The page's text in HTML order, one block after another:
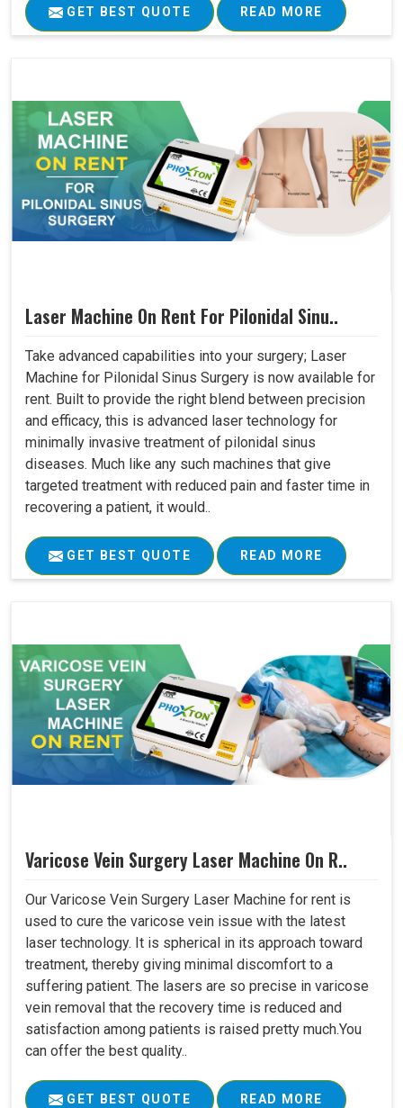
GET BEST QUOTE READ MORE
Laser Machine On Rent For Pilonidal Sinu..
Take advanced capabilities into your surgery; Laser
Machine for Pilonidal Sinus Surgery is now available for
rent. Built to provide the right blend between precision
and efficacy, this is advanced laser technology for
minimally invasive treatment of pilonidal sinus
diseases. Much like any such machines that give
targeted treatment with reduced pain and faster time in
recovering a patient, it would..
GET BEST QUOTE READ MORE
Varicose Vein Surgery Laser Machine On R..
Our Varicose Vein Surgery Laser Machine for rent is
used to cure the varicose vein issue with the latest
laser technology. It is spherical in its approach toward
treatment, thereby giving minimal discomfort to a
suffering patient. The lasers are so precise in varicose
vein removal that the recovery time is reduced and
satisfaction among patients is raised pretty much.You
can offer the best quality..
GET BEST QUOTE READ MORE